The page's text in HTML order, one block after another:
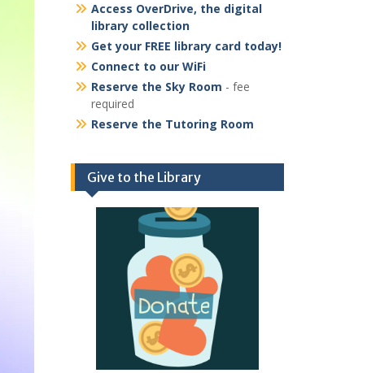
Access OverDrive, the digital
library collection
Get your FREE library card today!
Connect to our WiFi
Reserve the Sky Room - fee
required
Reserve the Tutoring Room
Give to the Library